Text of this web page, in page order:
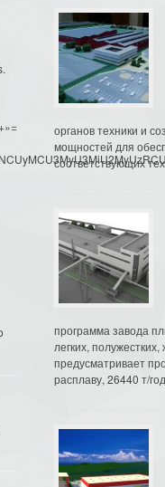
органов техники и
мощностей для
соответствующих
программа завода
легких,
предусматривает
расплаву, 26440 т/